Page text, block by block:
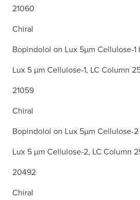
21060
Chiral
Bopindolol on Lux 5µm Cellulose-1
Lux 5 µm Cellulose-1, LC Column
21059
Chiral
Bopindolol on Lux 5µm Cellulose-2
Lux 5 µm Cellulose-2, LC Column
20492
Chiral